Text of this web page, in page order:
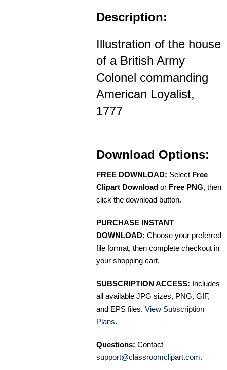
Description:
Illustration of the house
of a British Army
Colonel commanding
American Loyalist,
1777
Download Options:
FREE DOWNLOAD: Select Free
Clipart Download or Free PNG, then
click the download button.
PURCHASE INSTANT
DOWNLOAD: Choose your preferred
file format, then complete checkout in
your shopping cart.
SUBSCRIPTION ACCESS: Includes
all available JPG sizes, PNG, GIF,
and EPS files. View Subscription
Plans.
Questions: Contact
support@classroomclipart.com.